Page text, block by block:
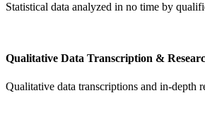
Statistical data analyzed in no time by
Qualitative Data Transcription &
Qualitative data transcriptions and in-depth